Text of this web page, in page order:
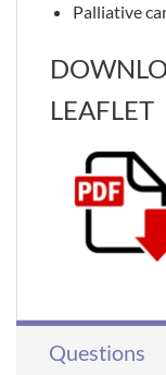
Palliative
LEAFLET
Questions